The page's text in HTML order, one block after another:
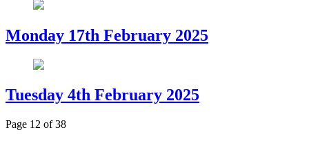
Monday 17th February 2025
Tuesday 4th February 2025
Page 12 of 38